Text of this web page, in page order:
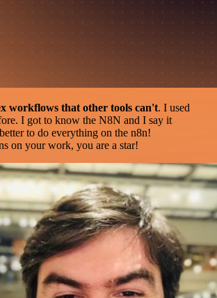
workflows that other tools can't. I used
I got to know the N8N and I say it
to do everything on the n8n!
on your work, you are a star!